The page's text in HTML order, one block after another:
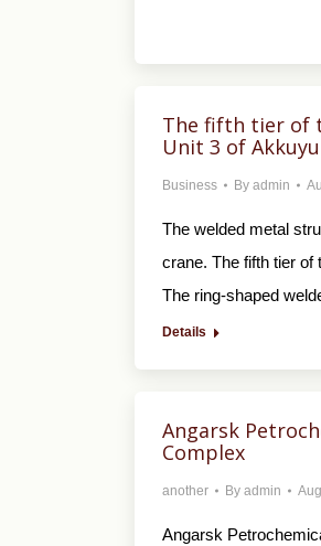
The fifth tier of
Unit 3 of
Business By admin
The welded metal
crane. The fifth tier of
The ring-shaped
Details
Angarsk
Complex
another By admin
Angarsk